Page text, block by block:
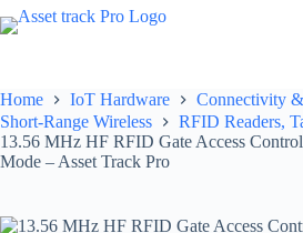
Skip
to
Home IoT Hardware
Connectivity
Short-Range Wireless
RFID Readers,
13.56 MHz HF RFID Gate Access
Mode – Asset Track Pro